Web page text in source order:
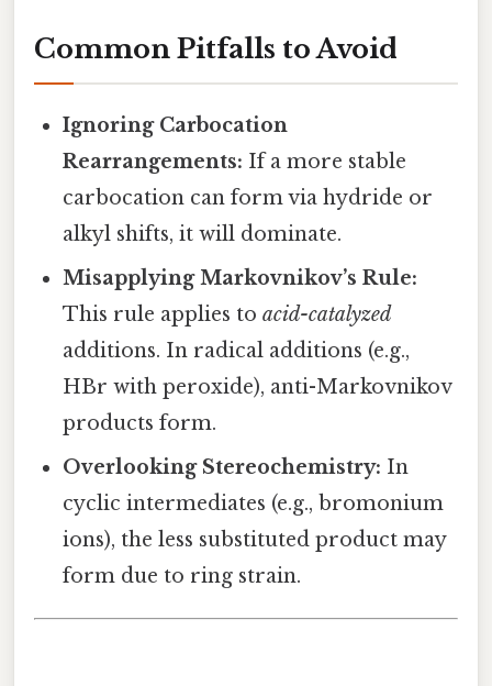
Common Pitfalls to Avoid
Ignoring Carbocation
Rearrangements: If a more stable
carbocation can form via hydride or
alkyl shifts, it will dominate.
Misapplying Markovnikov’s Rule:
This rule applies toacid-catalyzed
additions. In radical additions (e.g.,
HBr with peroxide), anti-Markovnikov
products form.
Overlooking Stereochemistry: In
cyclic intermediates (e.g., bromonium
ions), the less substituted product may
form due to ring strain.